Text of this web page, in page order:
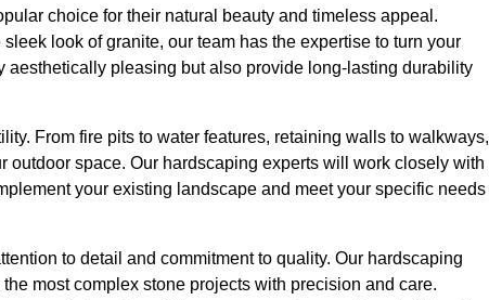
choice for their natural beauty and timeless appeal.
look of granite, our team has the expertise to turn your
aesthetically pleasing but also provide long-lasting durability
From fire pits to water features, retaining walls to walkways,
outdoor space. Our hardscaping experts will work closely with
your existing landscape and meet your specific needs
to detail and commitment to quality. Our hardscaping
most complex stone projects with precision and care.